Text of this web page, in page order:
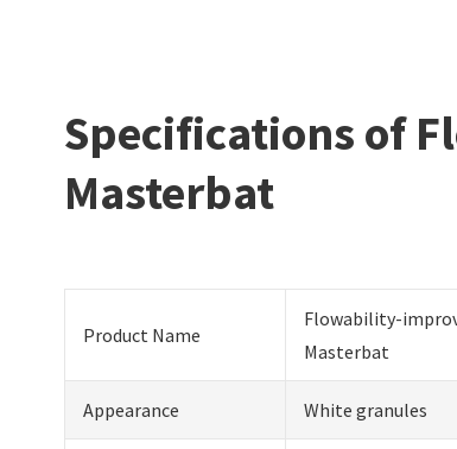
Specifications of
Masterbat
Product Name
Flowability-
Masterbat
Appearance White granules